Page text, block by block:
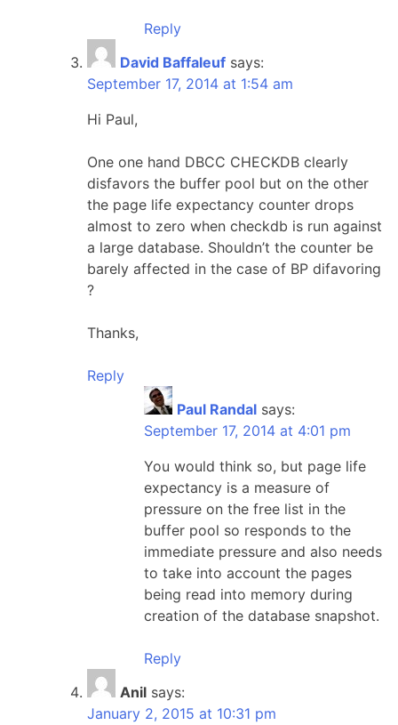
Reply
David Baffaleuf says:
September 17, 2014 at 1:54 am
Hi Paul,
One one hand DBCC CHECKDB clearly
disfavors the buffer pool but on the other
the page life expectancy counter drops
almost to zero when checkdb is run against
a large database. Shouldn’t the counter be
barely affected in the case of BP difavoring
?
Thanks,
Reply
Paul Randal says:
September 17, 2014 at 4:01 pm
You would think so, but page life
expectancy is a measure of
pressure on the free list in the
buffer pool so responds to the
immediate pressure and also needs
to take into account the pages
being read into memory during
creation of the database snapshot.
Reply
Anil says:
January 2, 2015 at 10:31 pm